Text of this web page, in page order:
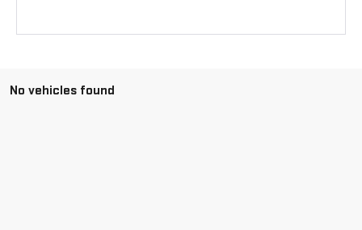
No vehicles found